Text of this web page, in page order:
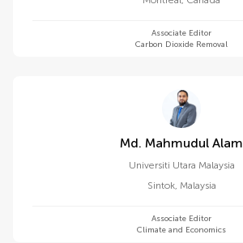
Associate Editor
Carbon Dioxide Removal
Md. Mahmudul Alam
Universiti Utara Malaysia
Sintok, Malaysia
Associate Editor
Climate and Economics